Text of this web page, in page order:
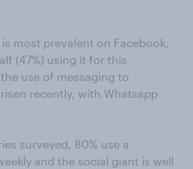
most prevalent on Facebook,
(47%) using it for this
use of messaging to
recently, with Whatsapp
surveyed, 80% use a
and the social giant is well